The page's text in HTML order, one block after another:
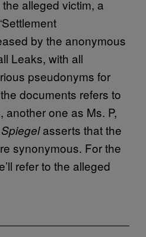
alleged victim, a
by the anonymous
Leaks, with all
pseudonyms for
documents refers to
another one as Ms. P,
asserts that the
synonymous. For the
refer to the alleged